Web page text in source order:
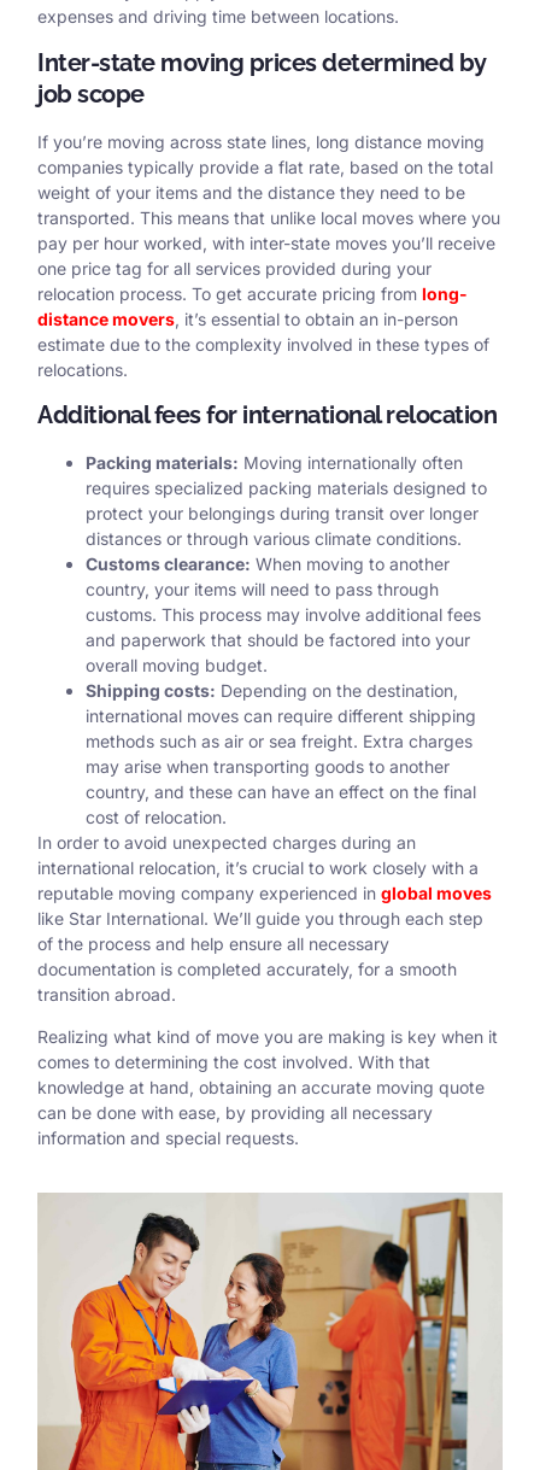
expenses and driving time between locations.
Inter-state moving prices determined by
job scope
If you’re moving across state lines, long distance moving
companies typically provide a flat rate, based on the total
weight of your items and the distance they need to be
transported. This means that unlike local moves where you
pay per hour worked, with inter-state moves you’ll receive
one price tag for all services provided during your
relocation process. To get accurate pricing from long-
distance movers, it’s essential to obtain an in-person
estimate due to the complexity involved in these types of
relocations.
Additional fees for international relocation
Packing materials: Moving internationally often
requires specialized packing materials designed to
protect your belongings during transit over longer
distances or through various climate conditions.
Customs clearance: When moving to another
country, your items will need to pass through
customs. This process may involve additional fees
and paperwork that should be factored into your
overall moving budget.
Shipping costs: Depending on the destination,
international moves can require different shipping
methods such as air or sea freight. Extra charges
may arise when transporting goods to another
country, and these can have an effect on the final
cost of relocation.
In order to avoid unexpected charges during an
international relocation, it’s crucial to work closely with a
reputable moving company experienced in global moves
like Star International. We’ll guide you through each step
of the process and help ensure all necessary
documentation is completed accurately, for a smooth
transition abroad.
Realizing what kind of move you are making is key when it
comes to determining the cost involved. With that
knowledge at hand, obtaining an accurate moving quote
can be done with ease, by providing all necessary
information and special requests.